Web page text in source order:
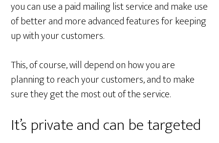
you can use a paid mailing list service and make use
of better and more advanced features for keeping
up with your customers.
This, of course, will depend on how you are
planning to reach your customers, and to make
sure they get the most out of the service.
It’s private and can be targeted